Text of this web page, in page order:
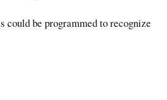
could be programmed to recognize